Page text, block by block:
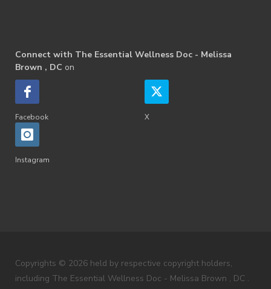
Connect with The Essential Wellness Doc - Melissa
Brown , DC on
Facebook X
Instagram
Copyrights © 2026 held by respective copyright holders,
including The Essential Wellness Doc - Melissa Brown , DC .